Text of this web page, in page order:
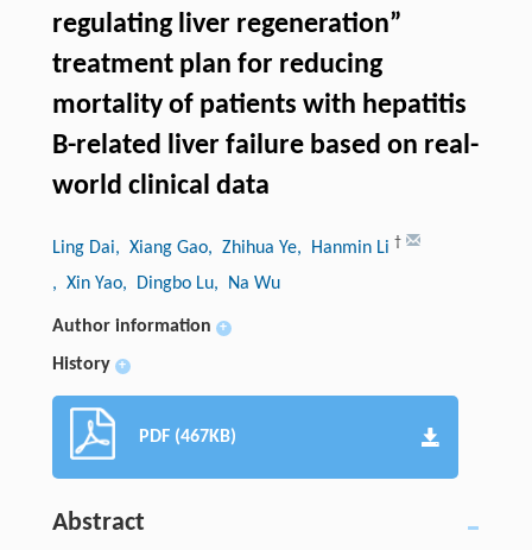
regulating liver regeneration”
treatment plan for reducing
mortality of patients with hepatitis
B-related liver failure based on real-
world clinical data
Ling Dai, Xiang Gao, Zhihua Ye, Hanmin Li †
, Xin Yao, Dingbo Lu, Na Wu
Author information +
History +
PDF (467KB)
Abstract